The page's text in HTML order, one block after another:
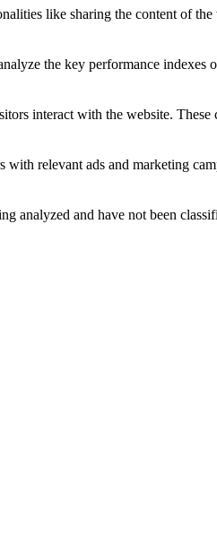
like sharing the content of
the key performance
interact with the website.
relevant ads and marketing
analyzed and have not been